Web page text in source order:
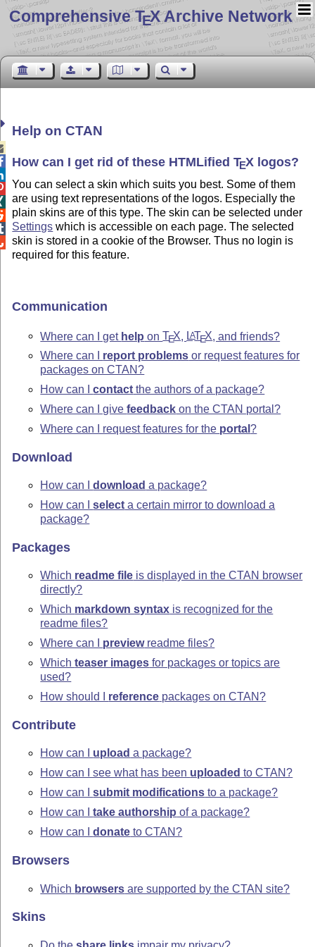
Comprehensive TEX Archive Network
Help on CTAN
How can I get rid of these HTMLifiedTEXlogos?
You can select a skin which suits you best. Some of them
are using text representations of the logos. Especially the
plain skins are of this type. The skin can be selected under
Settings which is accessible on each page. The selected
skin is stored in a cookie of the Browser. Thus no login is
required for this feature.
Communication
Where can I get help onTEX LATEX , and friends?
Where can I report problems or request features for
packages on CTAN?
How can Icontact the authors of a package?
Where can I givefeedback on the CTAN portal?
Where can I request features for the portal?
Download
How can Idownload a package?
How can Iselect a certain mirror to download a
package?
Packages
Which readme file is displayed in the CTAN browser
directly?
Which markdown syntax is recognized for the
readme files?
Where can I previewreadme files?
Whichteaser images for packages or topics are
used?
How should I reference packages on CTAN?
Contribute
How can I upload a package?
How can I see what has been uploaded to CTAN?
How can Isubmit modifications to a package?
How can Itake authorship of a package?
How can Idonate to CTAN?
Browsers
Which browsers are supported by the CTAN site?
Skins